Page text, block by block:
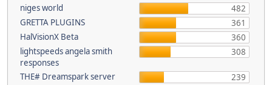
niges world
482
GRETTA PLUGINS
361
HalVisionX Beta
360
lightspeeds angela smith
responses
308
THE# Dreamspark server
239